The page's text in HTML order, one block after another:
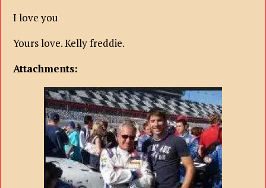
I love you
Yours love. Kelly freddie.
Attachments: